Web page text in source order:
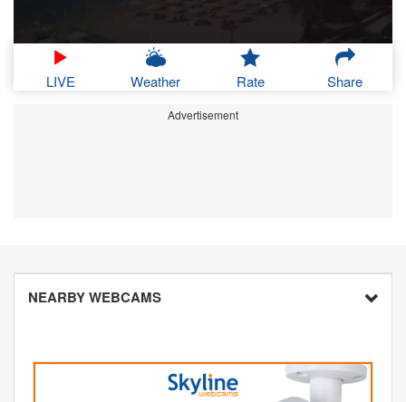
LIVE Weather Rate Share
Advertisement
NEARBY WEBCAMS